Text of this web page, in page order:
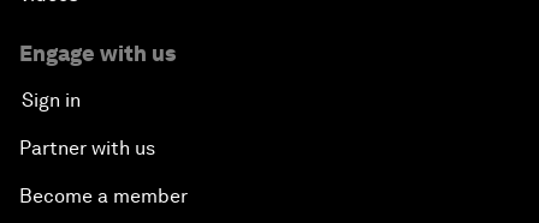
Engage with us
Sign in
Partner with us
Become a member